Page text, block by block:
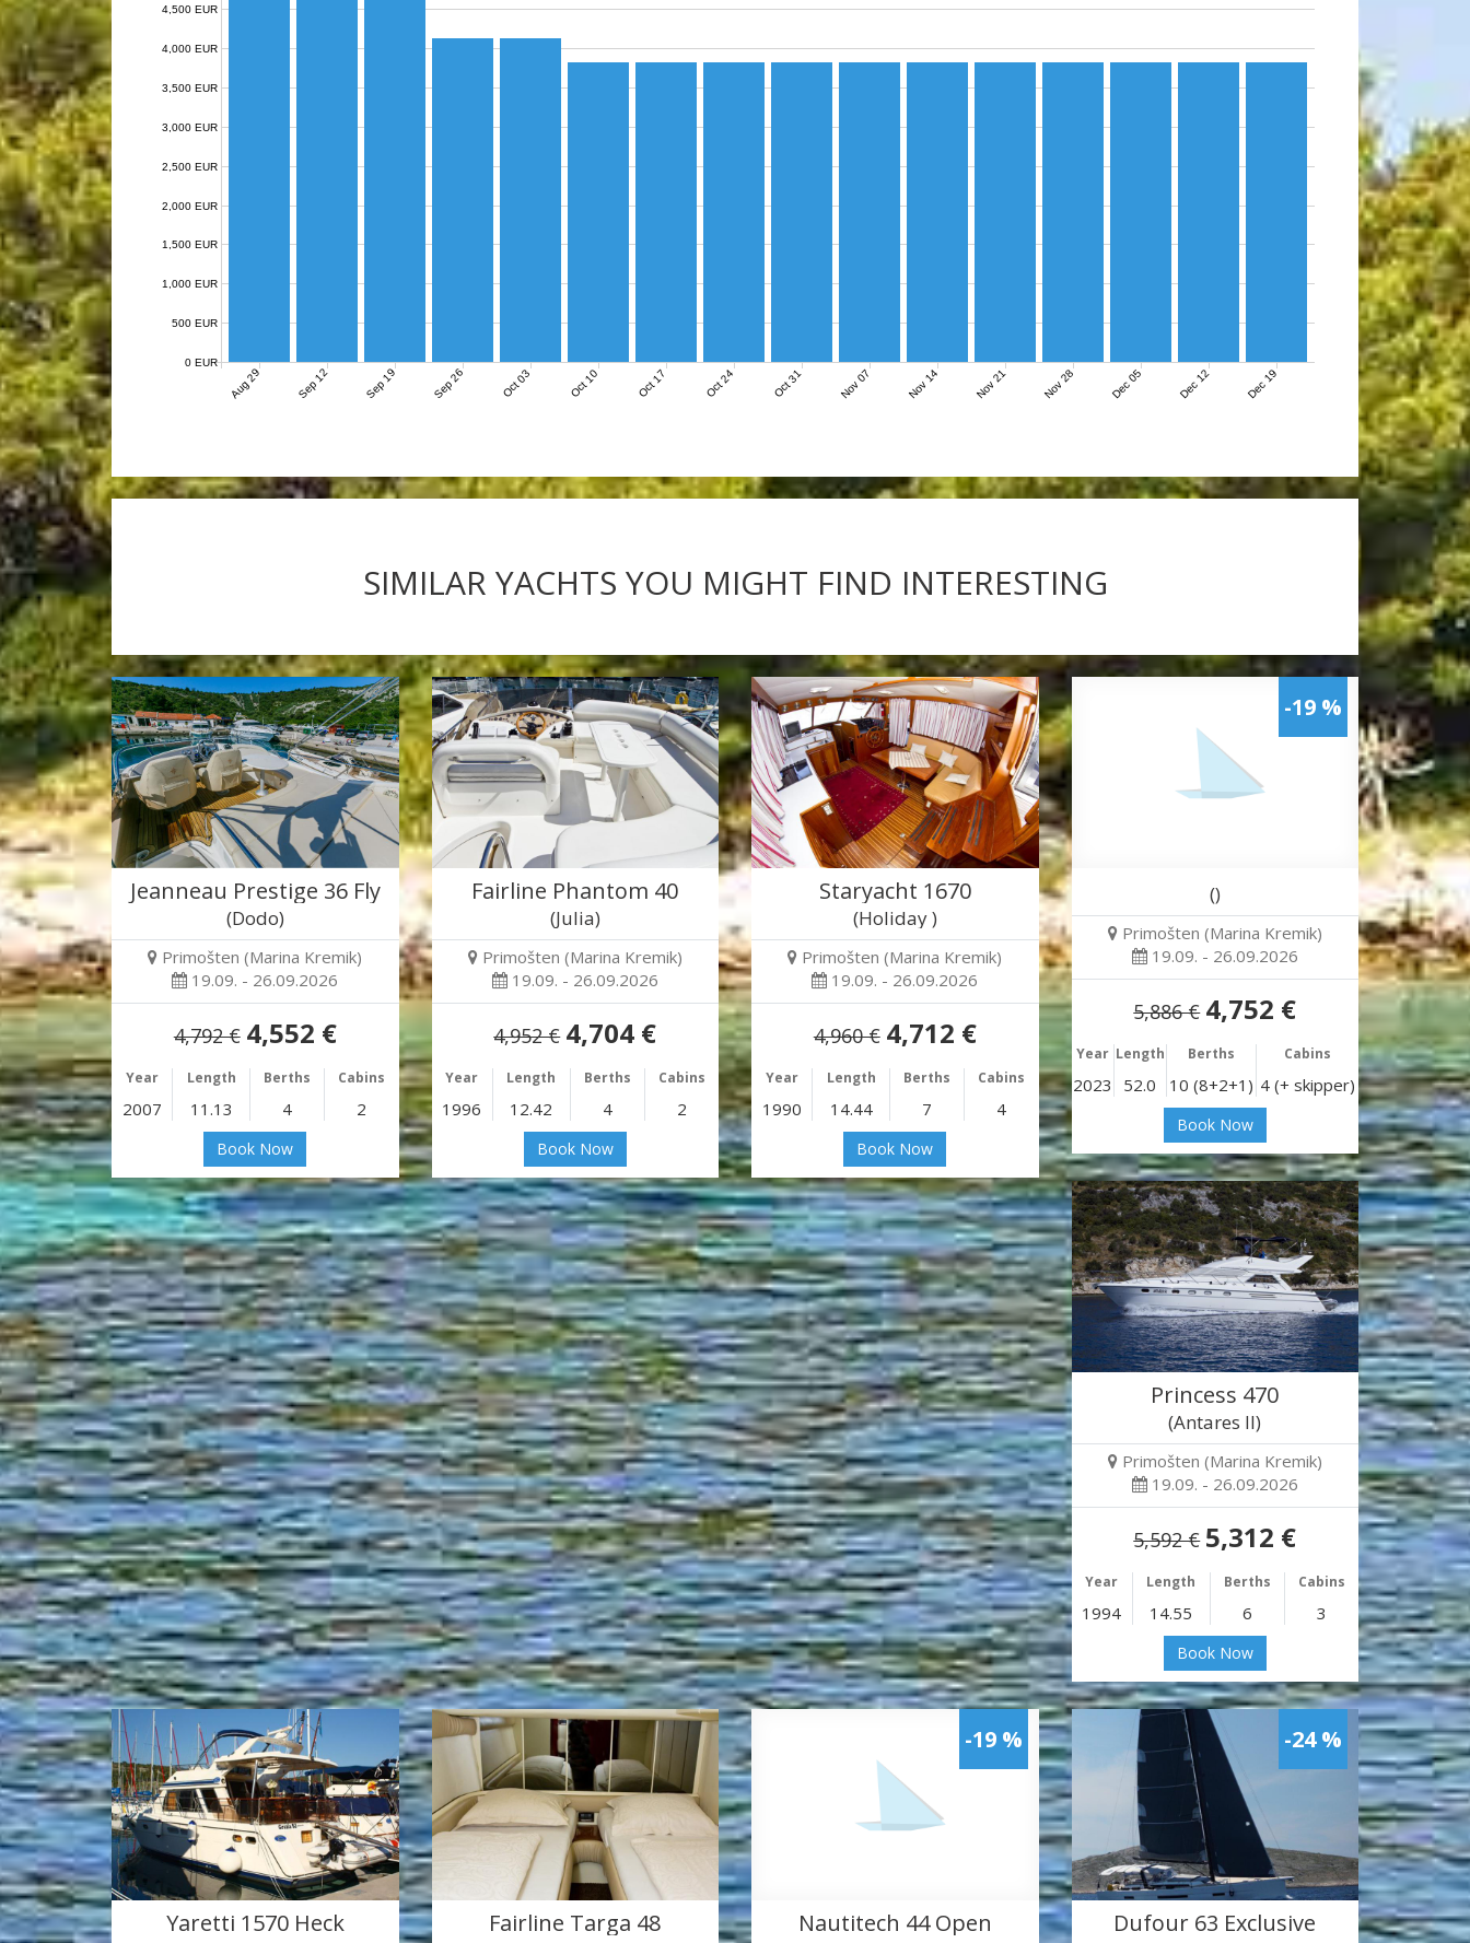
Aug 29 Sep 12 Sep 19 Sep 26 Oct 03 Oct 10 Oct 17 Oct 24 Oct 31 Nov 07 Nov 14 Nov 21 Nov 28 Dec 05 Dec 12 Dec 19
0 EUR
500 EUR
1,000 EUR
1,500 EUR
2,000 EUR
2,500 EUR
3,000 EUR
3,500 EUR
4,000 EUR
4,500 EUR
SIMILAR YACHTS YOU MIGHT FIND INTERESTING
Jeanneau Prestige 36 Fly
(Dodo)
Primošten (Marina Kremik)
19.09. - 26.09.2026
4,792 € 4,552 €
Year Length Berths Cabins
2007 11.13 4 2
Book Now
Fairline Phantom 40
(Julia)
Primošten (Marina Kremik)
19.09. - 26.09.2026
4,952 € 4,704 €
Year Length Berths Cabins
1996 12.42 4 2
Book Now
Staryacht 1670
(Holiday )
Primošten (Marina Kremik)
19.09. - 26.09.2026
4,960 € 4,712 €
Year Length Berths Cabins
1990 14.44 7 4
Book Now
-19 %
()
Primošten (Marina Kremik)
19.09. - 26.09.2026
5,886 € 4,752 €
Year Length Berths Cabins
2023 52.0 10 (8+2+1) 4 (+ skipper)
Book Now
Princess 470
(Antares II)
Primošten (Marina Kremik)
19.09. - 26.09.2026
5,592 € 5,312 €
Year Length Berths Cabins
1994 14.55 6 3
Book Now
Yaretti 1570 Heck Fairline Targa 48
-19 %
Nautitech 44 Open
-24 %
Dufour 63 Exclusive